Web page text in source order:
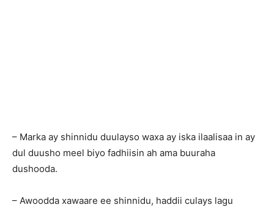
– Marka ay shinnidu duulayso waxa ay iska ilaalisaa in ay
dul duusho meel biyo fadhiisin ah ama buuraha
dushooda.
– Awoodda xawaare ee shinnidu, haddii culays lagu